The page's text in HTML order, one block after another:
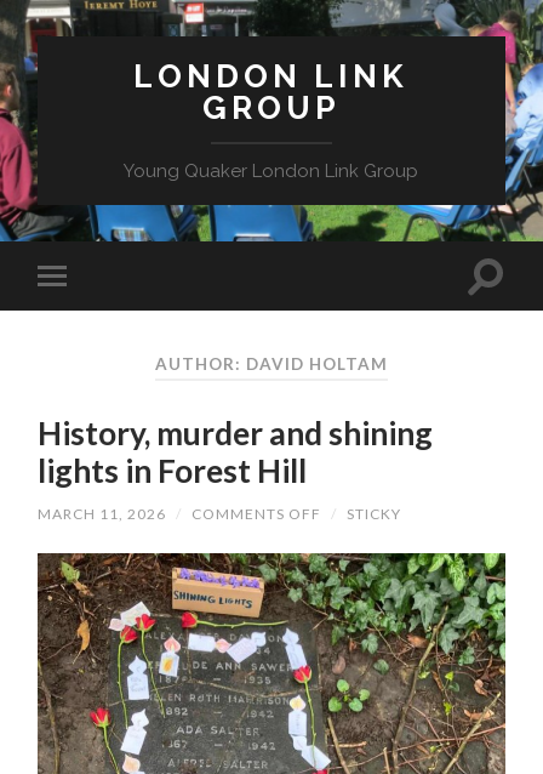
LONDON LINK
GROUP
Young Quaker London Link Group
AUTHOR: DAVID HOLTAM
History, murder and shining
lights in Forest Hill
MARCH 11, 2026 / COMMENTS OFF ON
MURDER
AND
SHINING
LIGHTS
IN
FOREST
HILL
/ STICKY